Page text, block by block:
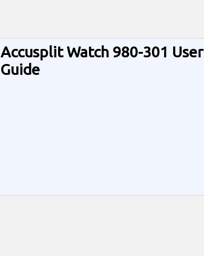
Accusplit Watch 980-301 User
Guide